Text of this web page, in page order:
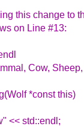
this change to
on Line #13:
Cow,
*const this)
<< std::endl;